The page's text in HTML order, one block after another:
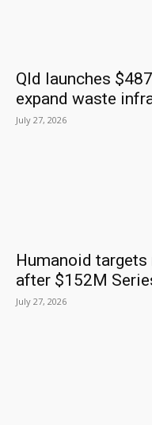
Qld launches
expand waste
July 27, 2026
Humanoid
after $152M
July 27, 2026